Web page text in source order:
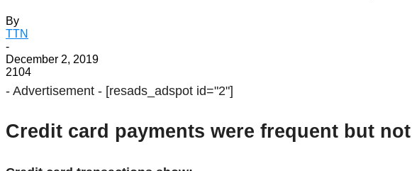
By
TTN
-
December 2, 2019
2104
- Advertisement - [resads_adspot id="2"]
Credit card payments were frequent but